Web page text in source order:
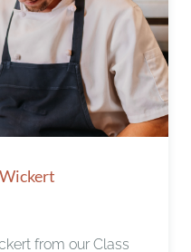
from our Class